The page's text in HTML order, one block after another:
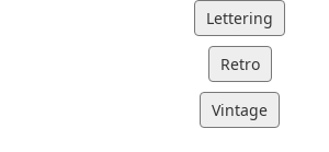
Lettering
Retro
Vintage